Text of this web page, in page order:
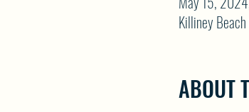
Killiney
ABOUT